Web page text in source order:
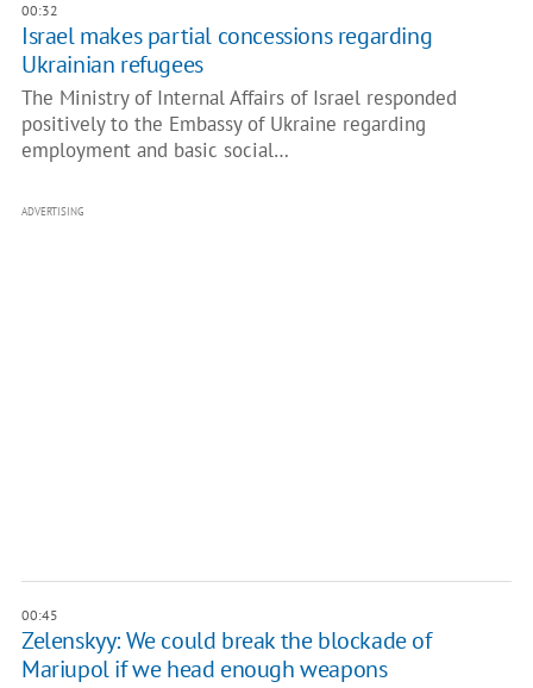
00:32
Israel makes partial concessions regarding
Ukrainian refugees
The Ministry of Internal Affairs of Israel responded
positively to the Embassy of Ukraine regarding
employment and basic social…
ADVERTISING
00:45
Zelenskyy: We could break the blockade of
Mariupol if we head enough weapons